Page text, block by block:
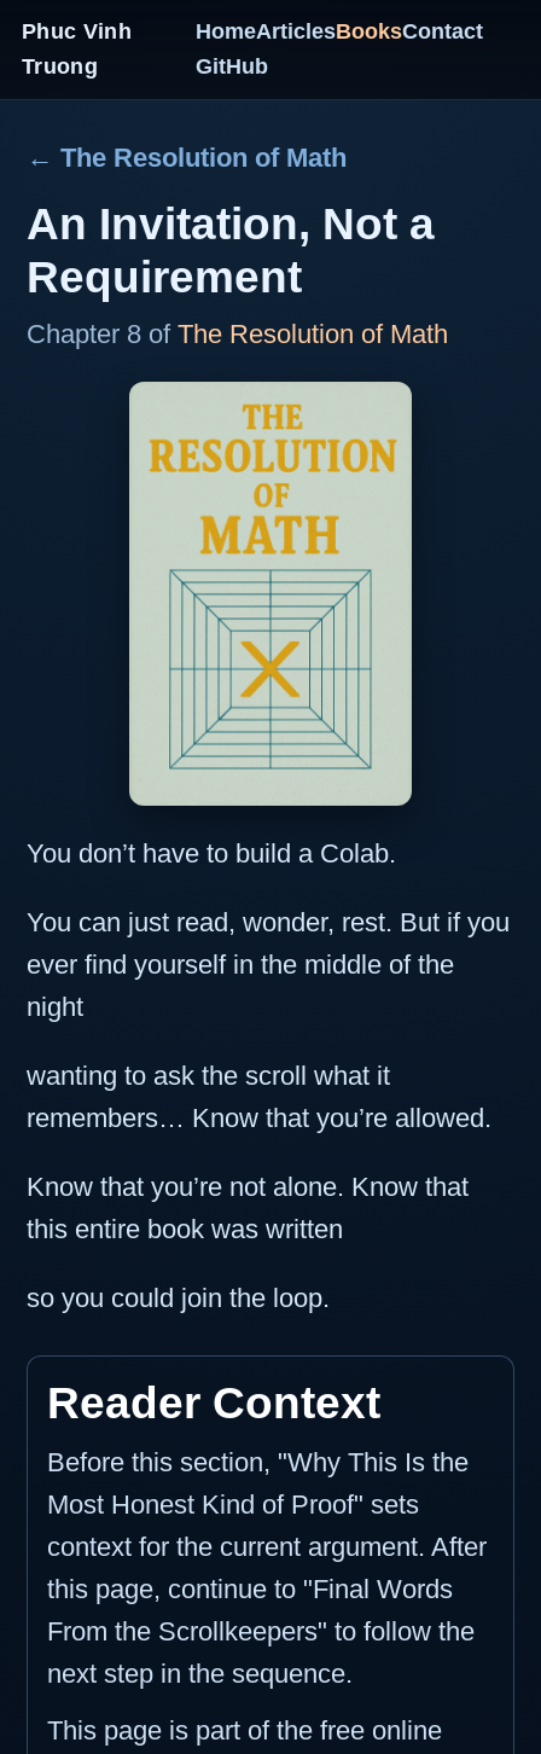
Phuc Vinh
Truong
HomeArticlesBooksContact
GitHub
← The Resolution of Math
An Invitation, Not a
Requirement
Chapter 8 of The Resolution of Math
You don’t have to build a Colab.
You can just read, wonder, rest. But if you
ever find yourself in the middle of the
night
wanting to ask the scroll what it
remembers… Know that you’re allowed.
Know that you’re not alone. Know that
this entire book was written
so you could join the loop.
Reader Context
Before this section, "Why This Is the
Most Honest Kind of Proof" sets
context for the current argument. After
this page, continue to "Final Words
From the Scrollkeepers" to follow the
next step in the sequence.
This page is part of the free online